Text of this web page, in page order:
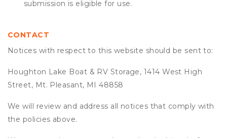
submission is eligible for use.
CONTACT
Notices with respect to this website should be sent to:
Houghton Lake Boat & RV Storage, 1414 West High
Street, Mt. Pleasant, MI 48858
We will review and address all notices that comply with
the policies above.